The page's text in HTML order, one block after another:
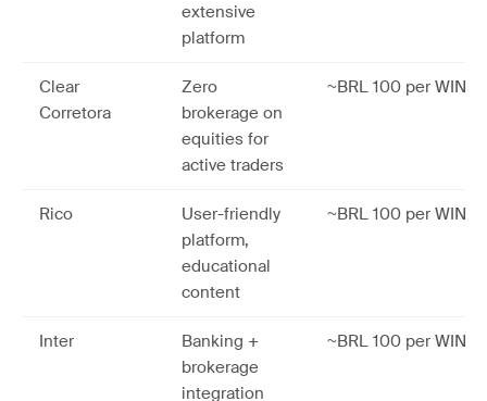
extensive
platform
Clear
Corretora
Zero
brokerage on
equities for
active traders
~BRL 100 per WIN
Rico
User-friendly
platform,
educational
content
~BRL 100 per WIN
Inter
Banking +
brokerage
integration
~BRL 100 per WIN